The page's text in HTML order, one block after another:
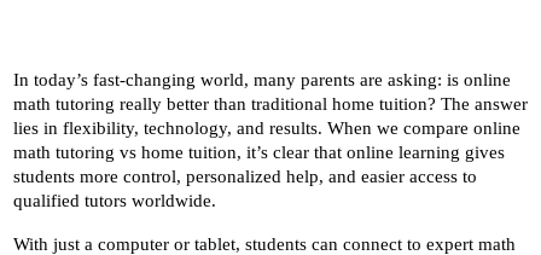
In today’s fast-changing world, many parents are asking: is online
math tutoring really better than traditional home tuition? The answer
lies in flexibility, technology, and results. When we compare online
math tutoring vs home tuition, it’s clear that online learning gives
students more control, personalized help, and easier access to
qualified tutors worldwide.
With just a computer or tablet, students can connect to expert math